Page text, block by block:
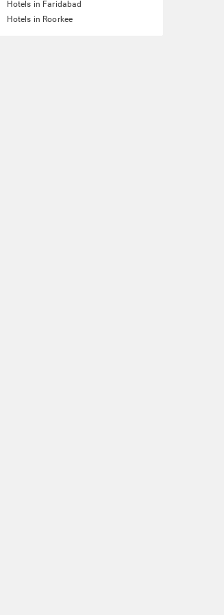
Hotels in Faridabad
Hotels in Roorkee